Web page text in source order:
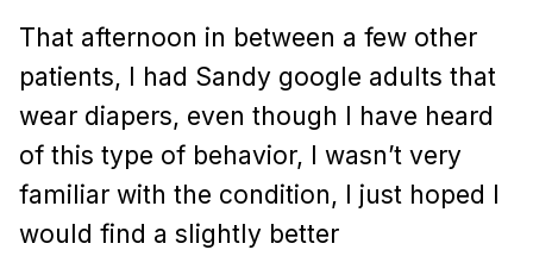
That afternoon in between a few other
patients, I had Sandy google adults that
wear diapers, even though I have heard
of this type of behavior, I wasn’t very
familiar with the condition, I just hoped I
would find a slightly better